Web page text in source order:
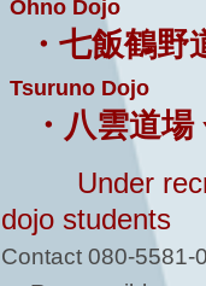
Ohno Dojo
・七飯鶴野
Tsuruno Dojo
・八雲道場
Under
dojo students
Contact 080-5581-